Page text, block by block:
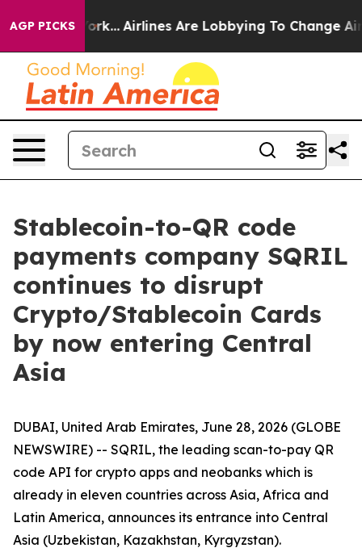
AGP PICKS
New York... Airlines Are Lobbying To Change
Stablecoin-to-QR code
payments company SQRIL
continues to disrupt
Crypto/Stablecoin Cards
by now entering Central
Asia
DUBAI, United Arab Emirates, June 28, 2026 (GLOBE
NEWSWIRE) -- SQRIL, the leading scan-to-pay QR
code API for crypto apps and neobanks which is
already in eleven countries across Asia, Africa and
Latin America, announces its entrance into Central
Asia (Uzbekistan, Kazakhstan, Kyrgyzstan).